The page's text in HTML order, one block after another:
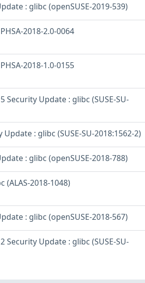
: glibc (openSUSE-2019-539)
2018-2.0-0064
2018-1.0-0155
Security Update : glibc (SUSE-SU-
Update : glibc (SUSE-SU-2018:1562-2)
: glibc (openSUSE-2018-788)
(ALAS-2018-1048)
: glibc (openSUSE-2018-567)
Security Update : glibc (SUSE-SU-